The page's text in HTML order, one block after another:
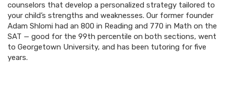
counselors that develop a personalized strategy tailored to
your child’s strengths and weaknesses. Our former founder
Adam Shlomi had an 800 in Reading and 770 in Math on the
SAT — good for the 99th percentile on both sections, went
to Georgetown University, and has been tutoring for five
years.